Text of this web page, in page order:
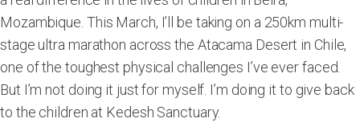
Mozambique. This March, I’ll be taking on a 250km multi-
stage ultra marathon across the Atacama Desert in Chile,
one of the toughest physical challenges I’ve ever faced.
But I’m not doing it just for myself. I’m doing it to give back
to the children at Kedesh Sanctuary.